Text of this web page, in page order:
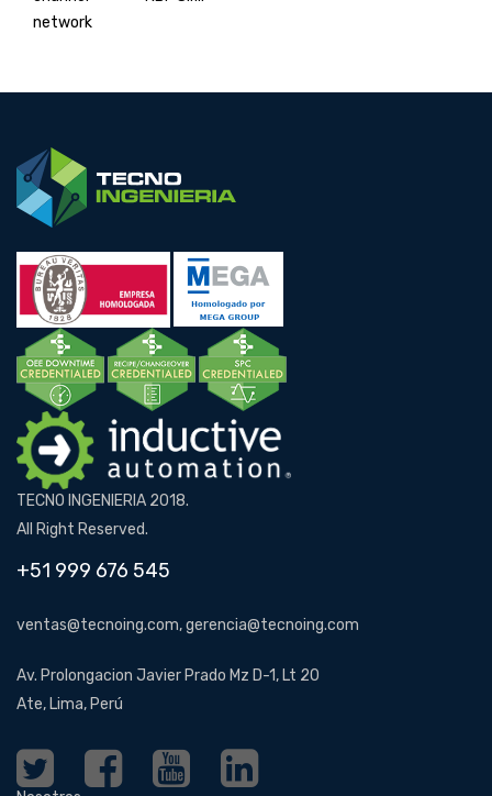
network
TECNO INGENIERIA 2018.
All Right Reserved.
+51 999 676 545
ventas@tecnoing.com, gerencia@tecnoing.com
Av. Prolongacion Javier Prado Mz D-1, Lt 20
Ate, Lima, Perú